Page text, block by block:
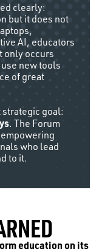
clearly:
but it does not
AI, educators
only occurs
new tools
of great
goal:
. The Forum
who lead
to it.
education on its